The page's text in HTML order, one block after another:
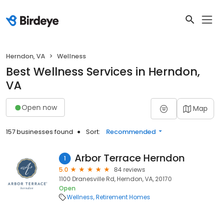
Herndon, VA Wellness
Best Wellness Services in Herndon,
VA
Open now Map
157 businesses found Sort: Recommended
1 Arbor Terrace Herndon
5.0
84 reviews
1100 Dranesville Rd, Herndon, VA, 20170
Open
Wellness Retirement Homes